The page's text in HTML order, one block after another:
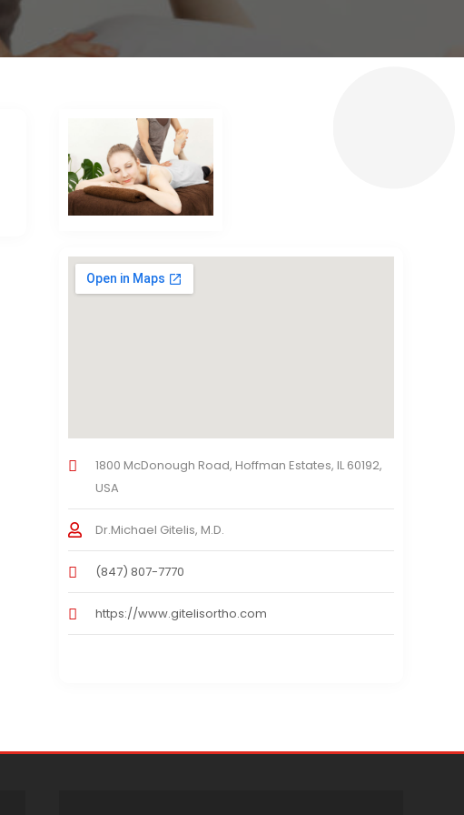
1800 McDonough Road, Hoffman Estates, IL 60192,
USA
Dr.Michael Gitelis, M.D.
(847) 807-7770
https://www.gitelisortho.com